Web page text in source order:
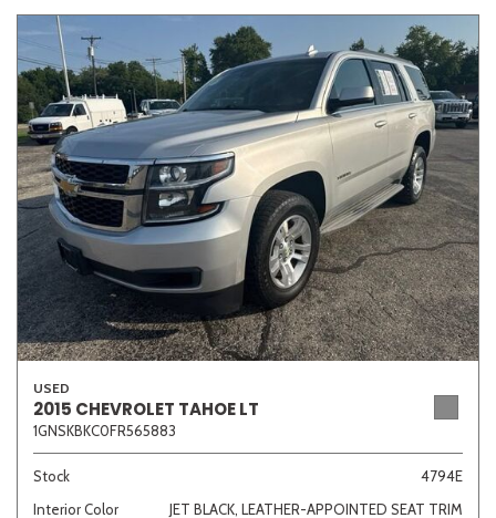
USED
2015 CHEVROLET TAHOE LT
1GNSKBKC0FR565883
Stock
4794E
Interior Color
JET BLACK, LEATHER-APPOINTED SEAT TRIM